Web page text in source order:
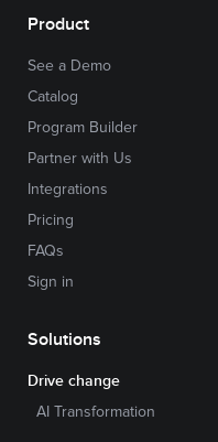
Product
See a Demo
Catalog
Program Builder
Partner with Us
Integrations
Pricing
FAQs
Sign in
Solutions
Drive change
AI Transformation